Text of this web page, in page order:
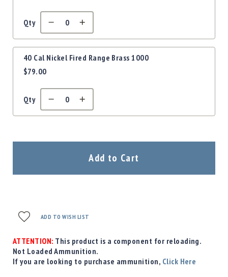
Gunsmithing
Optics
Mounts
&
MBX
Magazines
Clearance
Qty
40 Cal Nickel Fired Range Brass 1000
$79.00
Qty
Add to Cart
ADD TO WISH LIST
ATTENTION: This product is a component for reloading.
Not Loaded Ammunition.
If you are looking to purchase ammunition, Click Here